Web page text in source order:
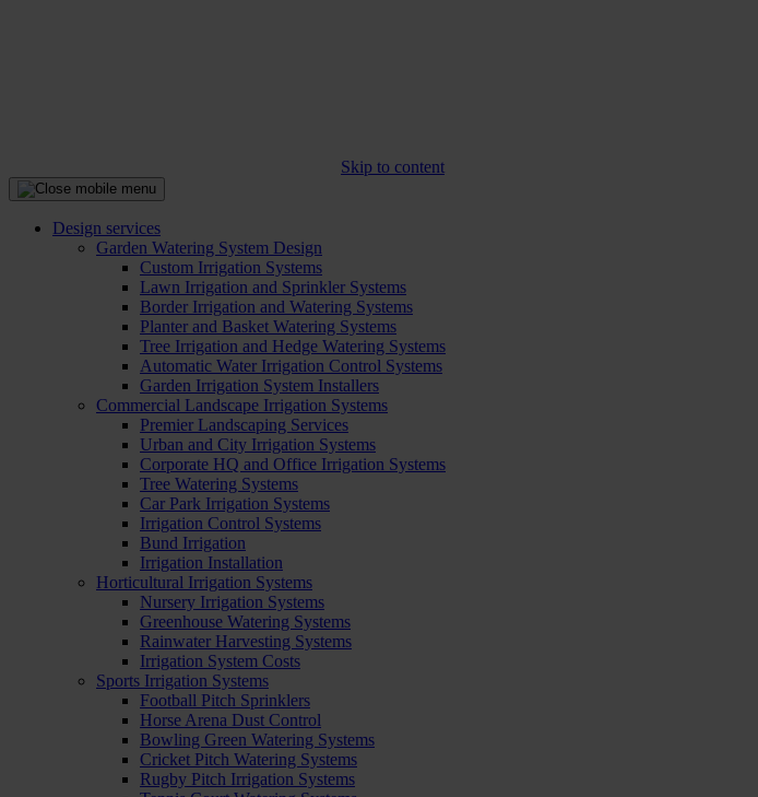
Skip to content
Design services
Garden Watering System Design
Custom Irrigation Systems
Lawn Irrigation and Sprinkler Systems
Border Irrigation and Watering Systems
Planter and Basket Watering Systems
Tree Irrigation and Hedge Watering Systems
Automatic Water Irrigation Control Systems
Garden Irrigation System Installers
Commercial Landscape Irrigation Systems
Premier Landscaping Services
Urban and City Irrigation Systems
Corporate HQ and Office Irrigation Systems
Tree Watering Systems
Car Park Irrigation Systems
Irrigation Control Systems
Bund Irrigation
Irrigation Installation
Horticultural Irrigation Systems
Nursery Irrigation Systems
Greenhouse Watering Systems
Rainwater Harvesting Systems
Irrigation System Costs
Sports Irrigation Systems
Football Pitch Sprinklers
Horse Arena Dust Control
Bowling Green Watering Systems
Cricket Pitch Watering Systems
Rugby Pitch Irrigation Systems